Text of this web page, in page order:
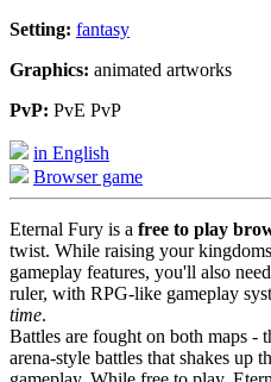
Setting: fantasy
Graphics: animated artworks
PvP: PvE PvP
in English
Browser game
Eternal Fury is a free to play
twist. While raising your
gameplay features, you'll also
ruler, with RPG-like gameplay
time.
Battles are fought on both maps
arena-style battles that shakes up